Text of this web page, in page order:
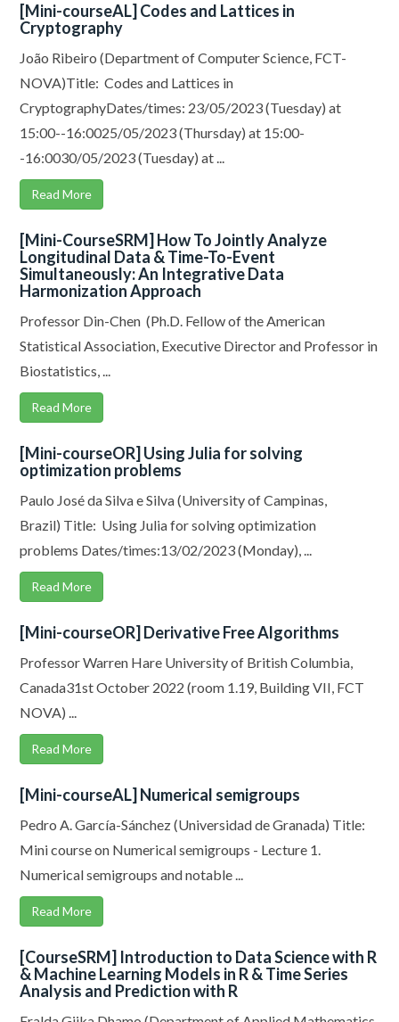
[Mini-courseAL] Codes and Lattices in
Cryptography
João Ribeiro (Department of Computer Science, FCT-
NOVA)Title: Codes and Lattices in
CryptographyDates/times: 23/05/2023 (Tuesday) at
15:00--16:0025/05/2023 (Thursday) at 15:00-
-16:0030/05/2023 (Tuesday) at ...
Read More
[Mini-CourseSRM] How To Jointly Analyze
Longitudinal Data & Time-To-Event
Simultaneously: An Integrative Data
Harmonization Approach
Professor Din-Chen (Ph.D. Fellow of the American
Statistical Association, Executive Director and Professor in
Biostatistics, ...
Read More
[Mini-courseOR] Using Julia for solving
optimization problems
Paulo José da Silva e Silva (University of Campinas,
Brazil) Title: Using Julia for solving optimization
problems Dates/times:13/02/2023 (Monday), ...
Read More
[Mini-courseOR] Derivative Free Algorithms
Professor Warren Hare University of British Columbia,
Canada31st October 2022 (room 1.19, Building VII, FCT
NOVA) ...
Read More
[Mini-courseAL] Numerical semigroups
Pedro A. García-Sánchez (Universidad de Granada) Title:
Mini course on Numerical semigroups - Lecture 1.
Numerical semigroups and notable ...
Read More
[CourseSRM] Introduction to Data Science with R
& Machine Learning Models in R & Time Series
Analysis and Prediction with R